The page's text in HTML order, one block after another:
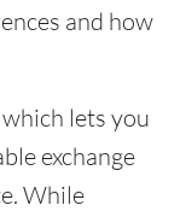
and how
lets you
exchange
While